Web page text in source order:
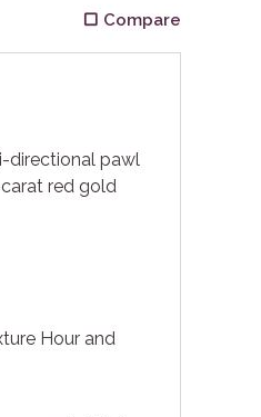
Compare
directional pawl
red gold
Hour and